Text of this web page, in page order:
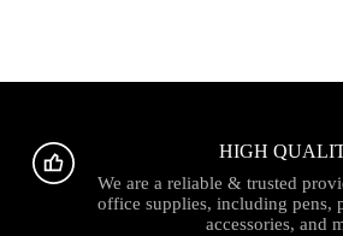
HIGH
We are a reliable & trusted
office supplies, including pens,
accessories, and